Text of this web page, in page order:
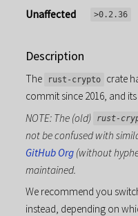
Unaffected
>0.2.36
Description
The rust-crypto
crate
commit since 2016, and
NOTE: The (old) rust-
not be confused with
GitHub Org(without
maintained.
We recommend you
instead, depending on